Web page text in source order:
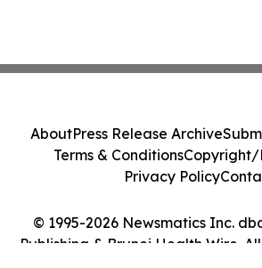
© 1995-2026 Newsmatics Inc.
Publishing & Brunei Health Wire.
AboutPress Release Archive
Terms & ConditionsCopyright/
Privacy Policy